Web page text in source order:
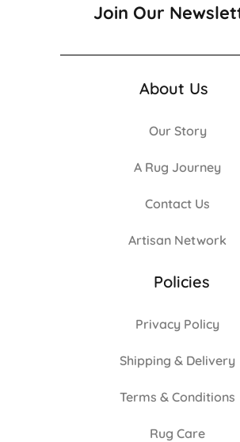
Join Our
About Us
Our Story
A Rug Journey
Contact Us
Artisan Network
Policies
Privacy Policy
Shipping & Delivery
Terms & Conditions
Rug Care